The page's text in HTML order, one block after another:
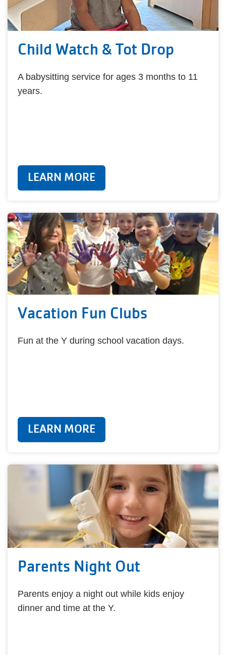
Child Watch & Tot Drop
A babysitting service for ages 3 months to 11
years.
LEARN MORE
Vacation Fun Clubs
Fun at the Y during school vacation days.
LEARN MORE
Parents Night Out
Parents enjoy a night out while kids enjoy
dinner and time at the Y.